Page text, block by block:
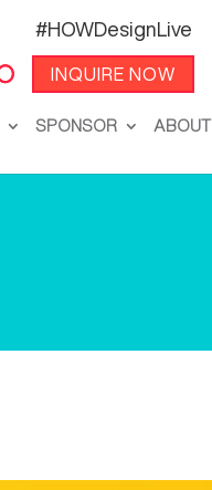
#HOWDesignLive
INQUIRE NOW
SPONSOR ABOUT